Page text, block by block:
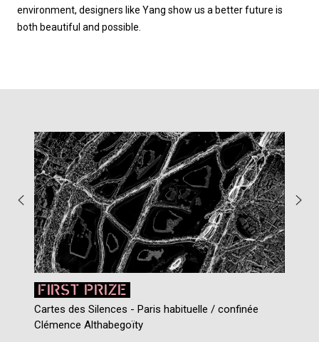
environment, designers like Yang show us a better future is
both beautiful and possible.
FIRST PRIZE
Cartes des Silences - Paris habituelle / confinée
Clémence Althabegoïty